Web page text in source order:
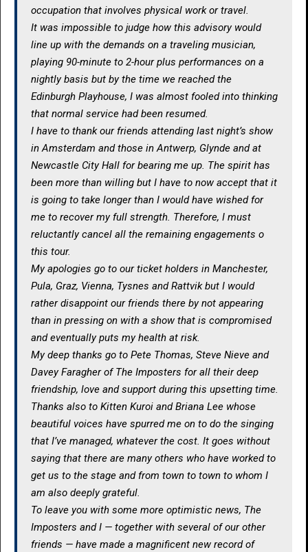
occupation that involves physical work or travel.
It was impossible to judge how this advisory would
line up with the demands on a traveling musician,
playing 90-minute to 2-hour plus performances on a
nightly basis but by the time we reached the
Edinburgh Playhouse, I was almost fooled into thinking
that normal service had been resumed.
I have to thank our friends attending last night’s show
in Amsterdam and those in Antwerp, Glynde and at
Newcastle City Hall for bearing me up. The spirit has
been more than willing but I have to now accept that it
is going to take longer than I would have wished for
me to recover my full strength. Therefore, I must
reluctantly cancel all the remaining engagements o
this tour.
My apologies go to our ticket holders in Manchester,
Pula, Graz, Vienna, Tysnes and Rattvik but I would
rather disappoint our friends there by not appearing
than in pressing on with a show that is compromised
and eventually puts my health at risk.
My deep thanks go to Pete Thomas, Steve Nieve and
Davey Faragher of The Imposters for all their deep
friendship, love and support during this upsetting time.
Thanks also to Kitten Kuroi and Briana Lee whose
beautiful voices have spurred me on to do the singing
that I’ve managed, whatever the cost. It goes without
saying that there are many others who have worked to
get us to the stage and from town to town to whom I
am also deeply grateful.
To leave you with some more optimistic news, The
Imposters and I — together with several of our other
friends — have made a magnificent new record of